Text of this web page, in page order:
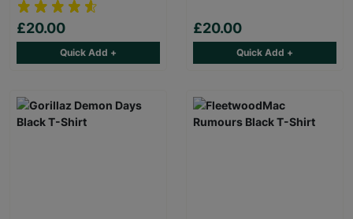
£20.00
Quick Add +
£20.00
Quick Add +